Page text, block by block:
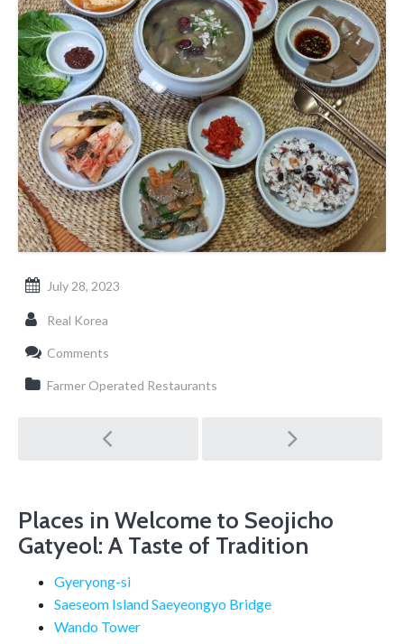
July 28, 2023
Real Korea
Comments
Farmer Operated Restaurants
Post
navigation
Places in Welcome to Seojicho
Gatyeol: A Taste of Tradition
Gyeryong-si
Saeseom Island Saeyeongyo Bridge
Wando Tower